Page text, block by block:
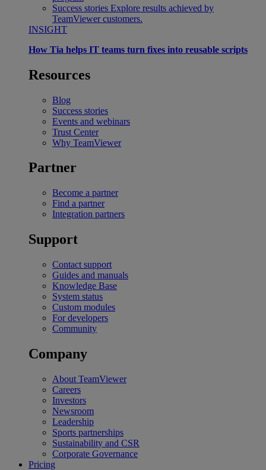
Success stories Explore results achieved by
TeamViewer customers.
INSIGHT
How Tia helps IT teams turn fixes into reusable scripts
Resources
Blog
Success stories
Events and webinars
Trust Center
Why TeamViewer
Partner
Become a partner
Find a partner
Integration partners
Support
Contact support
Guides and manuals
Knowledge Base
System status
Custom modules
For developers
Community
Company
About TeamViewer
Careers
Investors
Newsroom
Leadership
Sports partnerships
Sustainability and CSR
Corporate Governance
Pricing